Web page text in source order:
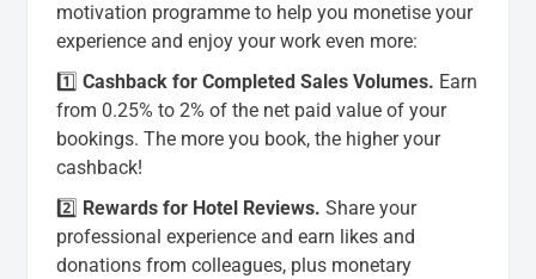
motivation programme to help you monetise your
experience and enjoy your work even more:
1️⃣Cashback for Completed Sales Volumes. Earn
from 0.25% to 2% of the net paid value of your
bookings. The more you book, the higher your
cashback!
2️⃣ Rewards for Hotel Reviews. Share your
professional experience and earn likes and
donations from colleagues, plus monetary